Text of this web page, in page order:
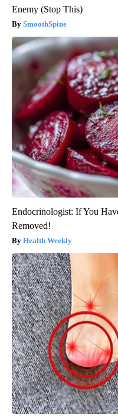
Enemy (Stop This)
SmoothSpine
Endocrinologist: If You
Removed!
Health Weekly